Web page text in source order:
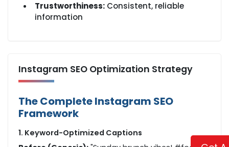
Trustworthiness: Consistent, reliable
information
Instagram SEO Optimization Strategy
The Complete Instagram SEO
Framework
1. Keyword-Optimized Captions